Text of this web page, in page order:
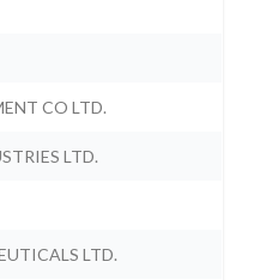
CO LTD.
LTD.
LTD.